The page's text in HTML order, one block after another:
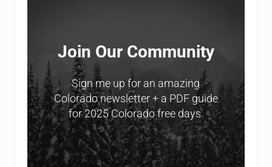
Join Our Community
Sign me up for an amazing
Colorado newsletter + a PDF guide
for 2025 Colorado free days.